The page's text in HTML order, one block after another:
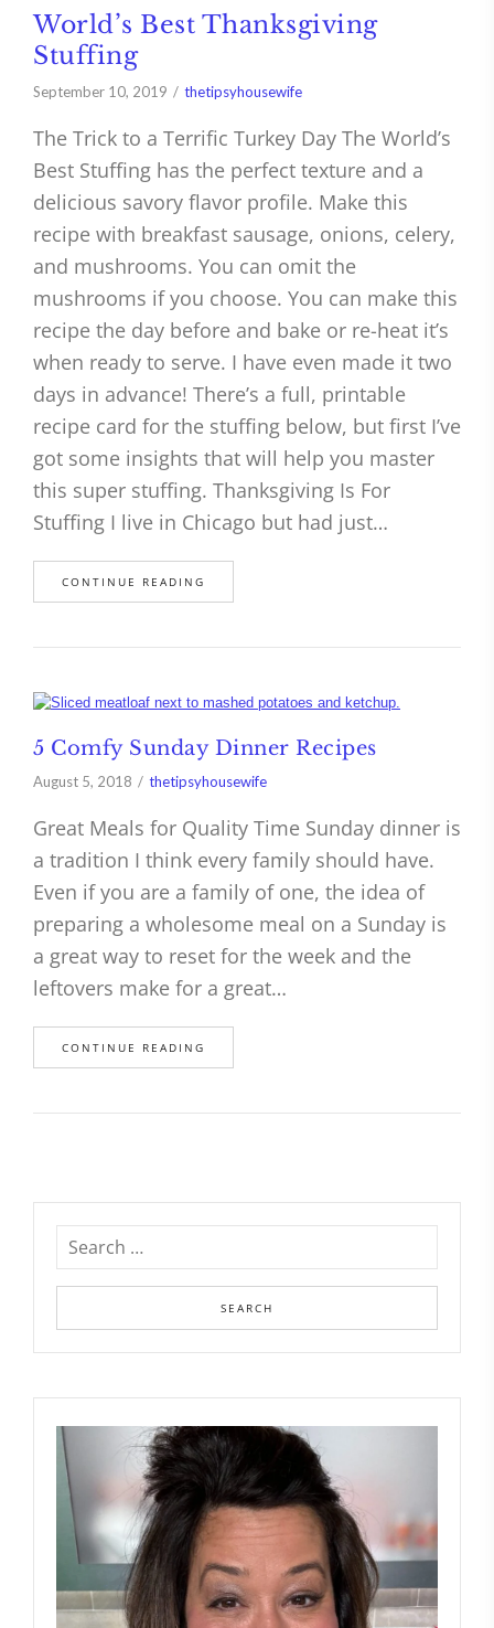
World’s Best Thanksgiving
Stuffing
September 10, 2019 thetipsyhousewife
The Trick to a Terrific Turkey Day The World’s
Best Stuffing has the perfect texture and a
delicious savory flavor profile. Make this
recipe with breakfast sausage, onions, celery,
and mushrooms. You can omit the
mushrooms if you choose. You can make this
recipe the day before and bake or re-heat it’s
when ready to serve. I have even made it two
days in advance! There’s a full, printable
recipe card for the stuffing below, but first I’ve
got some insights that will help you master
this super stuffing. Thanksgiving Is For
Stuffing I live in Chicago but had just…
CONTINUE READING
5 Comfy Sunday Dinner Recipes
August 5, 2018 thetipsyhousewife
Great Meals for Quality Time Sunday dinner is
a tradition I think every family should have.
Even if you are a family of one, the idea of
preparing a wholesome meal on a Sunday is
a great way to reset for the week and the
leftovers make for a great…
CONTINUE READING